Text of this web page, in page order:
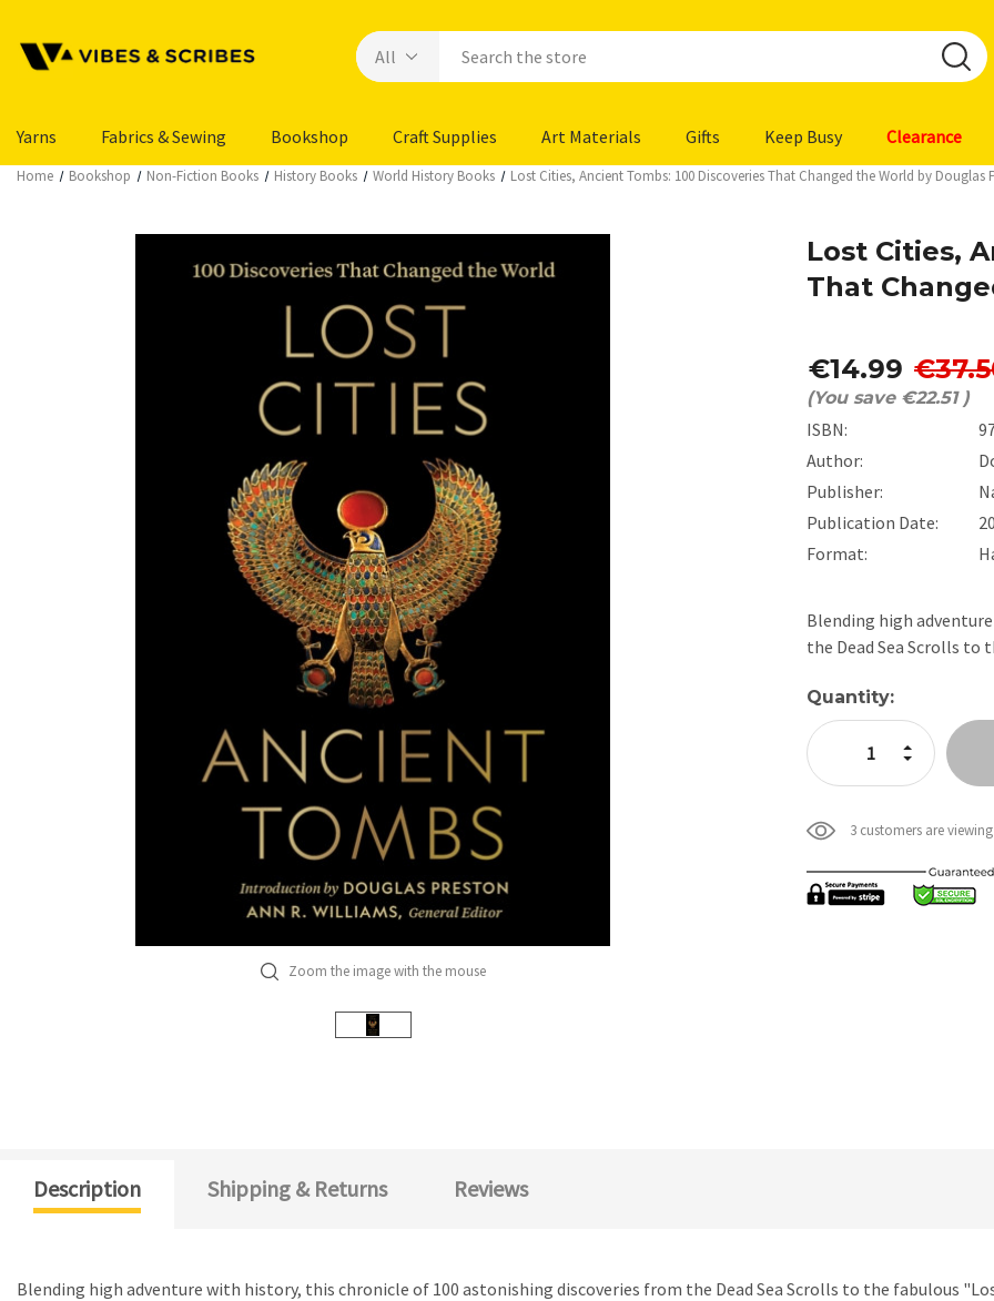
Yarns Fabrics & Sewing Bookshop Craft Supplies Art Materials Gifts Keep Busy Clearance
Home Bookshop Non-Fiction Books History Books World History Books Lost Cities, Ancient Tombs: 100 Discoveries That Changed the World by Douglas
Zoom the image with the mouse
Lost Cities,
That
€14.99
(You save €22.51 )
ISBN:
Author:
Publisher:
Publication Date:
Format:
Blending high
the Dead Sea Scrolls
Current
Stock:
Quantity:
Decrease
Increase
3 customers are
Description Shipping & Returns Reviews
Blending high adventure with history, this chronicle of 100 astonishing discoveries from the Dead Sea Scrolls to the fabulous